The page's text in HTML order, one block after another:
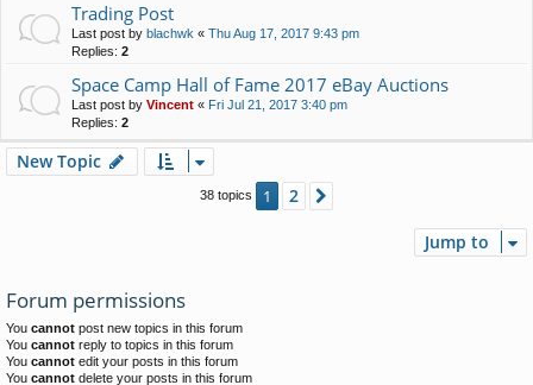
Trading Post
Last post by blachwk « Thu Aug 17, 2017 9:43 pm
Replies: 2
Space Camp Hall of Fame 2017 eBay Auctions
Last post by Vincent « Fri Jul 21, 2017 3:40 pm
Replies: 2
New Topic
38 topics 1 2
Jump to
Forum permissions
You cannot post new topics in this forum
You cannot reply to topics in this forum
You cannot edit your posts in this forum
You cannot delete your posts in this forum